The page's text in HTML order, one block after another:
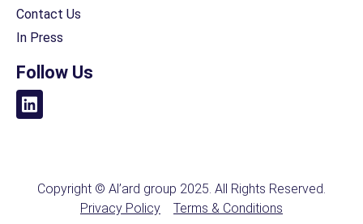
Contact Us
In Press
Follow Us
Copyright © Al’ard group 2025. All Rights Reserved.
Privacy Policy
Terms & Conditions